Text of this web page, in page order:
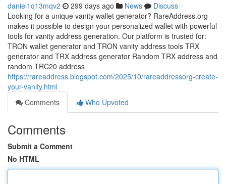
daniel1q13mqv2 299 days ago News
Discuss
Looking for a unique vanity wallet generator? RareAddress.org
makes it possible to design your personalized wallet with powerful
tools for vanity address generation. Our platform is trusted for:
TRON wallet generator and TRON vanity address tools TRX
generator and TRX address generator Random TRX address and
random TRC20 address
https://rareaddress.blogspot.com/2025/10/rareaddressorg-create-
your-vanity.html
Comments
Who Upvoted
Comments
Submit a Comment
No HTML